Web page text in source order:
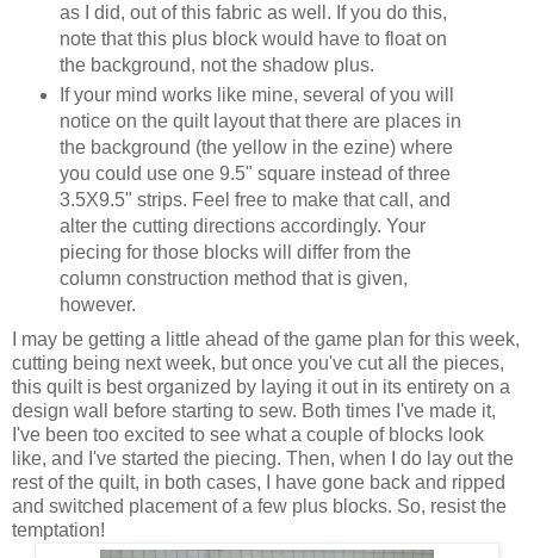
as I did, out of this fabric as well. If you do this,
note that this plus block would have to float on
the background, not the shadow plus.
If your mind works like mine, several of you will
notice on the quilt layout that there are places in
the background (the yellow in the ezine) where
you could use one 9.5" square instead of three
3.5X9.5" strips. Feel free to make that call, and
alter the cutting directions accordingly. Your
piecing for those blocks will differ from the
column construction method that is given,
however.
I may be getting a little ahead of the game plan for this week,
cutting being next week, but once you've cut all the pieces,
this quilt is best organized by laying it out in its entirety on a
design wall before starting to sew. Both times I've made it,
I've been too excited to see what a couple of blocks look
like, and I've started the piecing. Then, when I do lay out the
rest of the quilt, in both cases, I have gone back and ripped
and switched placement of a few plus blocks. So, resist the
temptation!